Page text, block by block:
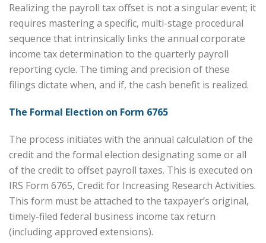
Realizing the payroll tax offset is not a singular event; it
requires mastering a specific, multi-stage procedural
sequence that intrinsically links the annual corporate
income tax determination to the quarterly payroll
reporting cycle. The timing and precision of these
filings dictate when, and if, the cash benefit is realized.
The Formal Election on Form 6765
The process initiates with the annual calculation of the
credit and the formal election designating some or all
of the credit to offset payroll taxes. This is executed on
IRS Form 6765, Credit for Increasing Research Activities.
This form must be attached to the taxpayer’s original,
timely-filed federal business income tax return
(including approved extensions).